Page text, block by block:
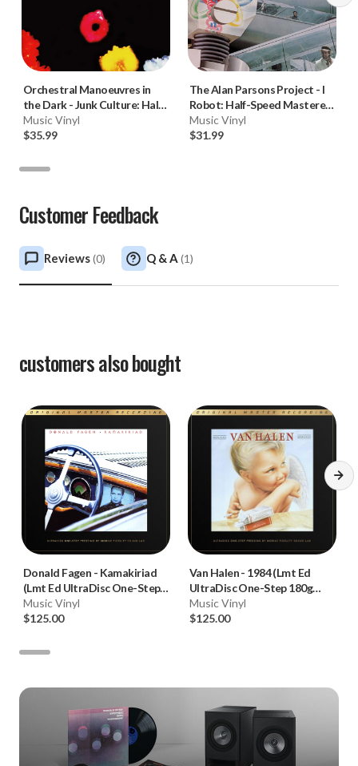
Orchestral Manoeuvres in
the Dark -Junk Culture: Half-
Speed Mastered (180g Vinyl
LP)
Music Vinyl
$35.99
The Alan Parsons Project - I
Robot: Half-Speed Mastered
(180g Vinyl LP) * * *
Music Vinyl
$31.99
Customer Feedback
Reviews(0) Q & A (1)
customers also bought
Donald Fagen - Kamakiriad
(Lmt Ed UltraDisc One-Step
180g 45RPM Vinyl 2LP Box
Set)
Music Vinyl
$125.00
Van Halen- 1984 (Lmt Ed
UltraDisc One-Step 180g
45RPM Vinyl 2LP Box Set)
Music Vinyl
$125.00